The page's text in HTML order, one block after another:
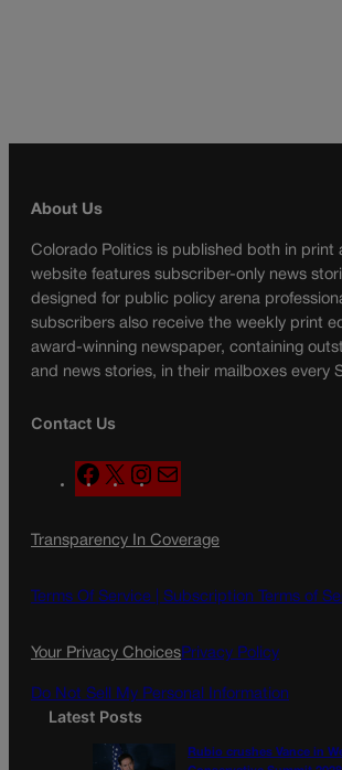
About Us
Colorado Politics is published both in print
website features subscriber-only news
designed for public policy arena
subscribers also receive the weekly print
award-winning newspaper, containing
and news stories, in their mailboxes every
Contact Us
F
a
e
o
X
n
t
g
a
l
Transparency In Coverage
Terms Of Service | Subscription Terms of
Your Privacy ChoicesPrivacy Policy
Do Not Sell My Personal Information
Latest Posts
Rubio crushes Vance in